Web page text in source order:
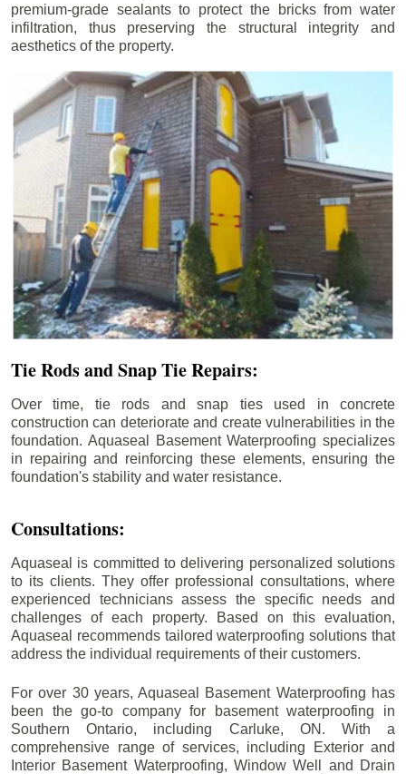
premium-grade sealants to protect the bricks from water
infiltration, thus preserving the structural integrity and
aesthetics of the property.
Tie Rods and Snap Tie Repairs:
Over time, tie rods and snap ties used in concrete
construction can deteriorate and create vulnerabilities in the
foundation. Aquaseal Basement Waterproofing specializes
in repairing and reinforcing these elements, ensuring the
foundation's stability and water resistance.
Consultations:
Aquaseal is committed to delivering personalized solutions
to its clients. They offer professional consultations, where
experienced technicians assess the specific needs and
challenges of each property. Based on this evaluation,
Aquaseal recommends tailored waterproofing solutions that
address the individual requirements of their customers.
For over 30 years, Aquaseal Basement Waterproofing has
been the go-to company for basement waterproofing in
Southern Ontario, including Carluke, ON. With a
comprehensive range of services, including Exterior and
Interior Basement Waterproofing, Window Well and Drain